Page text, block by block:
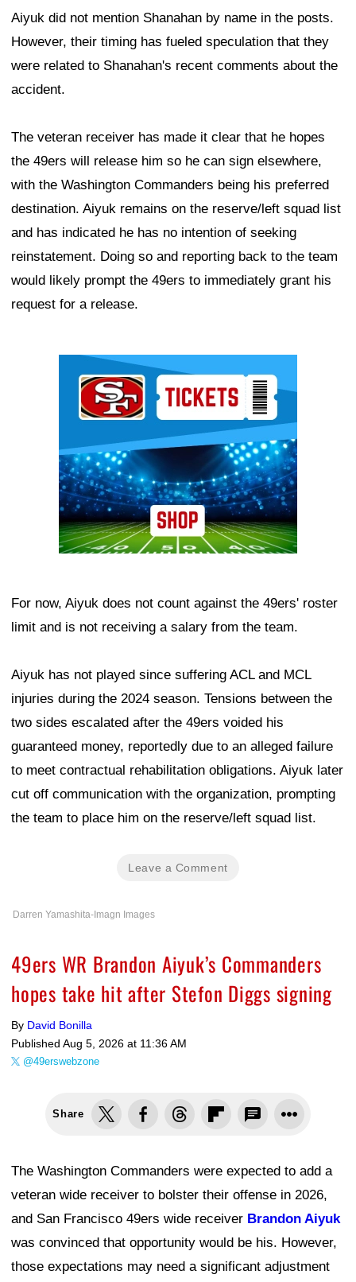
Aiyuk did not mention Shanahan by name in the posts.
However, their timing has fueled speculation that they
were related to Shanahan's recent comments about the
accident.
The veteran receiver has made it clear that he hopes
the 49ers will release him so he can sign elsewhere,
with the Washington Commanders being his preferred
destination. Aiyuk remains on the reserve/left squad list
and has indicated he has no intention of seeking
reinstatement. Doing so and reporting back to the team
would likely prompt the 49ers to immediately grant his
request for a release.
For now, Aiyuk does not count against the 49ers' roster
limit and is not receiving a salary from the team.
Aiyuk has not played since suffering ACL and MCL
injuries during the 2024 season. Tensions between the
two sides escalated after the 49ers voided his
guaranteed money, reportedly due to an alleged failure
to meet contractual rehabilitation obligations. Aiyuk later
cut off communication with the organization, prompting
the team to place him on the reserve/left squad list.
Leave a Comment
Darren Yamashita-Imagn Images
49ers WR Brandon Aiyuk’s Commanders
hopes take hit after Stefon Diggs signing
By David Bonilla
Published Aug 5, 2026 at 11:36 AM
@49erswebzone
Share
The Washington Commanders were expected to add a
veteran wide receiver to bolster their offense in 2026,
and San Francisco 49ers wide receiver Brandon Aiyuk
was convinced that opportunity would be his. However,
those expectations may need a significant adjustment